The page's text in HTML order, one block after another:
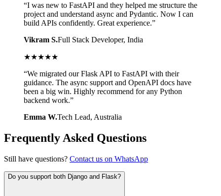
“I was new to FastAPI and they helped me structure the
project and understand async and Pydantic. Now I can
build APIs confidently. Great experience.”
Vikram S.Full Stack Developer, India
★★★★★
“We migrated our Flask API to FastAPI with their
guidance. The async support and OpenAPI docs have
been a big win. Highly recommend for any Python
backend work.”
Emma W.Tech Lead, Australia
Frequently Asked Questions
Still have questions? Contact us on WhatsApp
Do you support both Django and Flask?